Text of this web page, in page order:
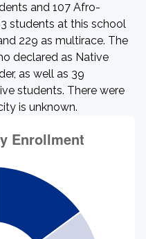
and 107 Afro-
students at this school
229 as multirace. The
declared as Native
as well as 39
students. There were
is unknown.